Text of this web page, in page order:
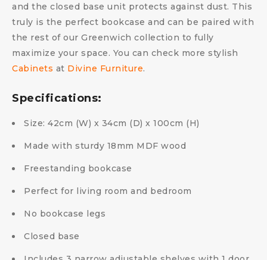
and the closed base unit protects against dust. This
truly is the perfect bookcase and can be paired with
the rest of our Greenwich collection to fully
maximize your space. You can check more stylish
Cabinets at Divine Furniture.
Specifications:
Size: 42cm (W) x 34cm (D) x 100cm (H)
Made with sturdy 18mm MDF wood
Freestanding bookcase
Perfect for living room and bedroom
No bookcase legs
Closed base